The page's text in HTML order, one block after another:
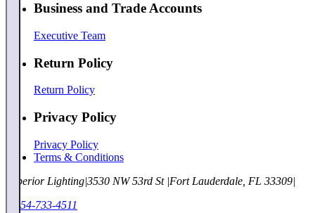
Business and Trade Accounts
Executive Team
Return Policy
Return Policy
Privacy Policy
Privacy Policy
Terms & Conditions
Superior Lighting|3530 NW 53rd St |Fort Lauderdale, FL 33309|
1-954-733-4511